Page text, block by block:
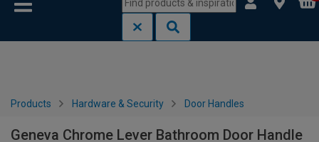
Products Hardware & Security Door Handles
Geneva Chrome Lever Bathroom Door Handle